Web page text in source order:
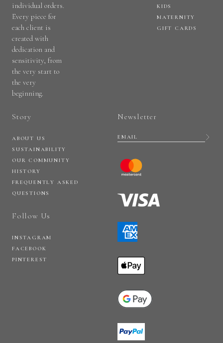
individual orders.
Every piece for
each client is
created with
dedication and
sensitivity, from
the very start to
the very
beginning.
KIDS
MATERNITY
GIFT CARDS
Story
ABOUT US
SUSTAINABILITY
OUR COMMUNITY
HISTORY
FREQUENTLY ASKED
QUESTIONS
Follow Us
INSTAGRAM
FACEBOOK
PINTEREST
Newsletter